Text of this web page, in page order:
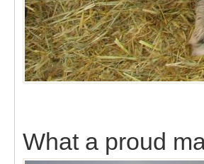
What a proud